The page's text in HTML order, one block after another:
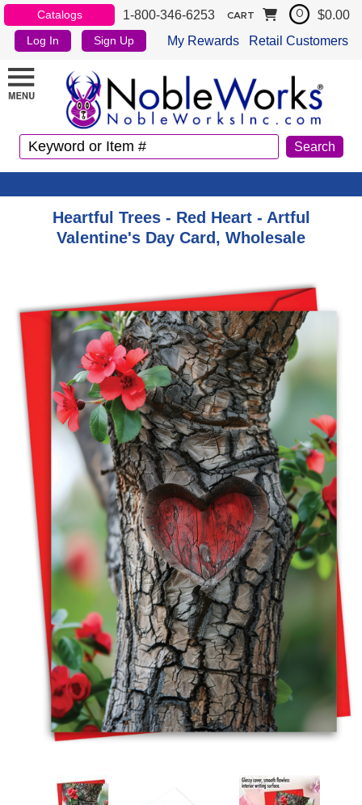
Catalogs 1-800-346-6253
Log In Sign Up My Rewards Retail Customers
CART 0 $0.00
Heartful Trees - Red Heart - Artful
Valentine's Day Card, Wholesale